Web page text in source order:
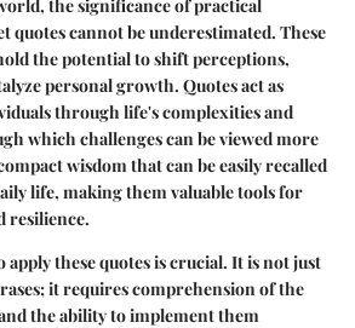
the significance of practical
quotes cannot be underestimated. These
the potential to shift perceptions,
personal growth. Quotes act as
through life's complexities and
which challenges can be viewed more
wisdom that can be easily recalled
life, making them valuable tools for
resilience.
these quotes is crucial. It is not just
it requires comprehension of the
the ability to implement them